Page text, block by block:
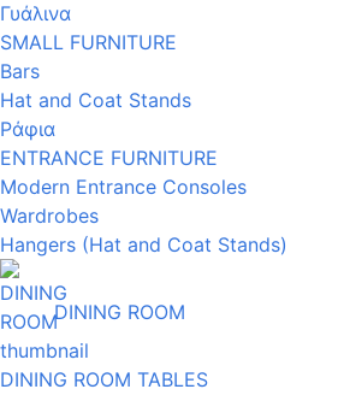
Γυάλινα
SMALL FURNITURE
Bars
Hat and Coat Stands
Ράφια
ENTRANCE FURNITURE
Modern Entrance Consoles
Wardrobes
Hangers (Hat and Coat Stands)
DINING ROOM
DINING ROOM TABLES